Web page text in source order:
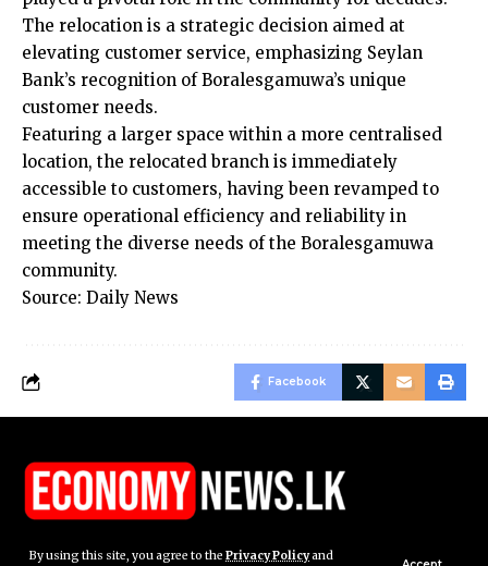
By using this site, you agree to the Privacy Policyand
The relocation is a strategic decision aimed at
elevating customer service, emphasizing Seylan
Bank’s recognition of Boralesgamuwa’s unique
customer needs.
Featuring a larger space within a more centralised
location, the relocated branch is immediately
accessible to customers, having been revamped to
ensure operational efficiency and reliability in
meeting the diverse needs of the Boralesgamuwa
community.
Source: Daily News
Facebook